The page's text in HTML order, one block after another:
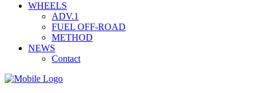
WHEELS
ADV.1
FUEL OFF-ROAD
METHOD
NEWS
Contact